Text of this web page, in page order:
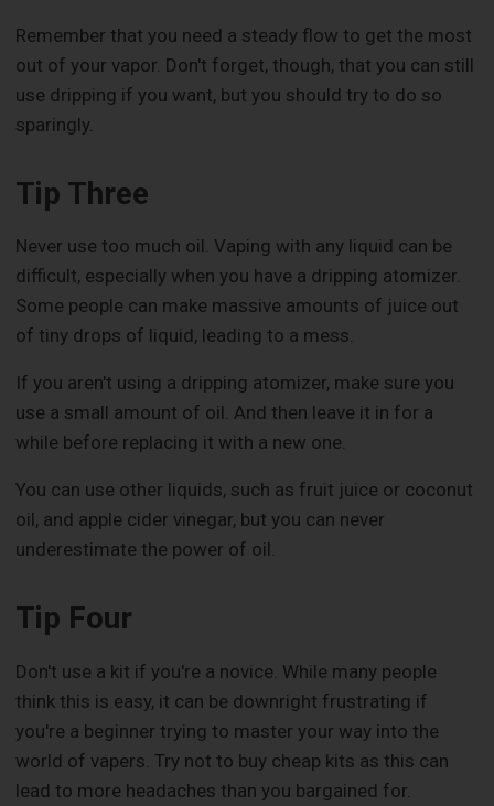
Remember that you need a steady flow to get the most
out of your vapor. Don't forget, though, that you can still
use dripping if you want, but you should try to do so
sparingly.
Tip Three
Never use too much oil. Vaping with any liquid can be
difficult, especially when you have a dripping atomizer.
Some people can make massive amounts of juice out
of tiny drops of liquid, leading to a mess.
If you aren't using a dripping atomizer, make sure you
use a small amount of oil. And then leave it in for a
while before replacing it with a new one.
You can use other liquids, such as fruit juice or coconut
oil, and apple cider vinegar, but you can never
underestimate the power of oil.
Tip Four
Don't use a kit if you're a novice. While many people
think this is easy, it can be downright frustrating if
you're a beginner trying to master your way into the
world of vapers. Try not to buy cheap kits as this can
lead to more headaches than you bargained for.